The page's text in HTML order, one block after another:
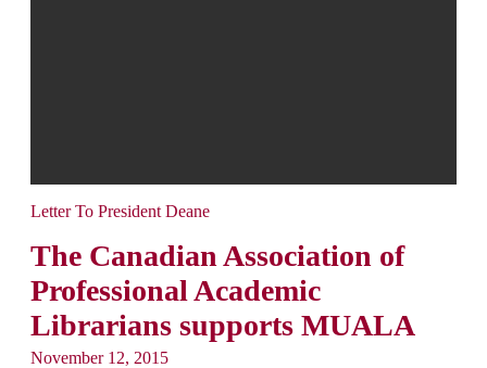
Letter To President Deane
The Canadian Association of
Professional Academic
Librarians supports MUALA
November 12, 2015